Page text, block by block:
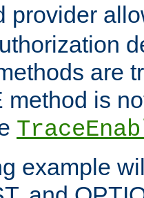
provider
are
method is
example